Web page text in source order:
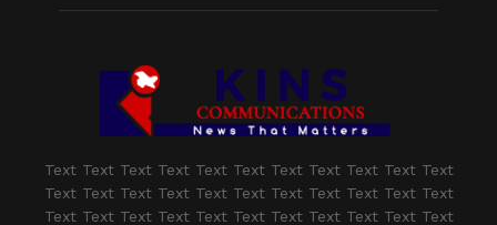
Text Text Text Text Text Text Text Text Text Text Text
Text Text Text Text Text Text Text Text Text Text Text
Text Text Text Text Text Text Text Text Text Text Text